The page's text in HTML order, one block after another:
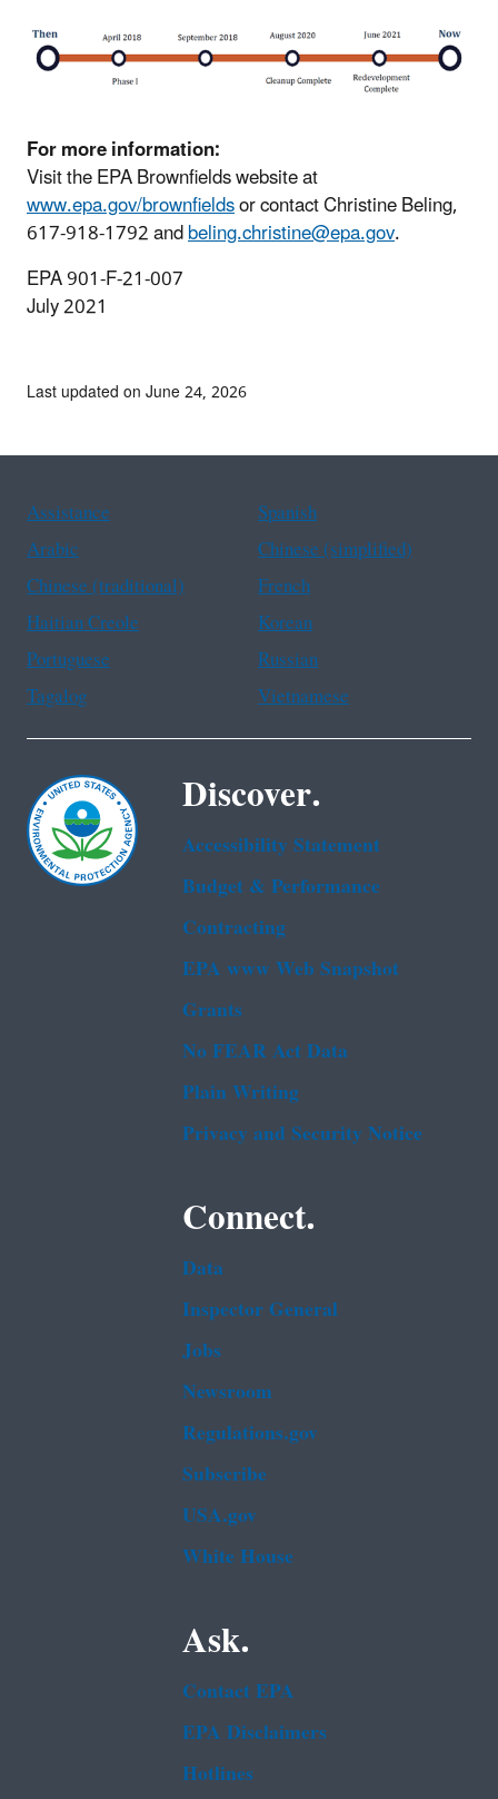
For more information:
Visit the EPA Brownfields website at
www.epa.gov/brownfieldsor contact Christine Beling,
617-918-1792 andbeling.christine@epa.gov.
EPA 901-F-21-007
July 2021
Last updated on June 24, 2026
Assistance
Spanish
Arabic
Chinese (simplified)
Chinese (traditional)
French
Haitian Creole
Korean
Portuguese
Russian
Tagalog
Vietnamese
Discover.
Accessibility Statement
Budget & Performance
Contracting
EPA www Web Snapshot
Grants
No FEAR Act Data
Plain Writing
Privacy and Security Notice
Connect.
Data
Inspector General
Jobs
Newsroom
Regulations.gov
Subscribe
USA.gov
White House
Ask.
Contact EPA
EPA Disclaimers
Hotlines